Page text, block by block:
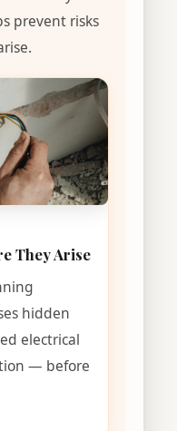
prevent risks
They Arise
hidden
electrical
— before